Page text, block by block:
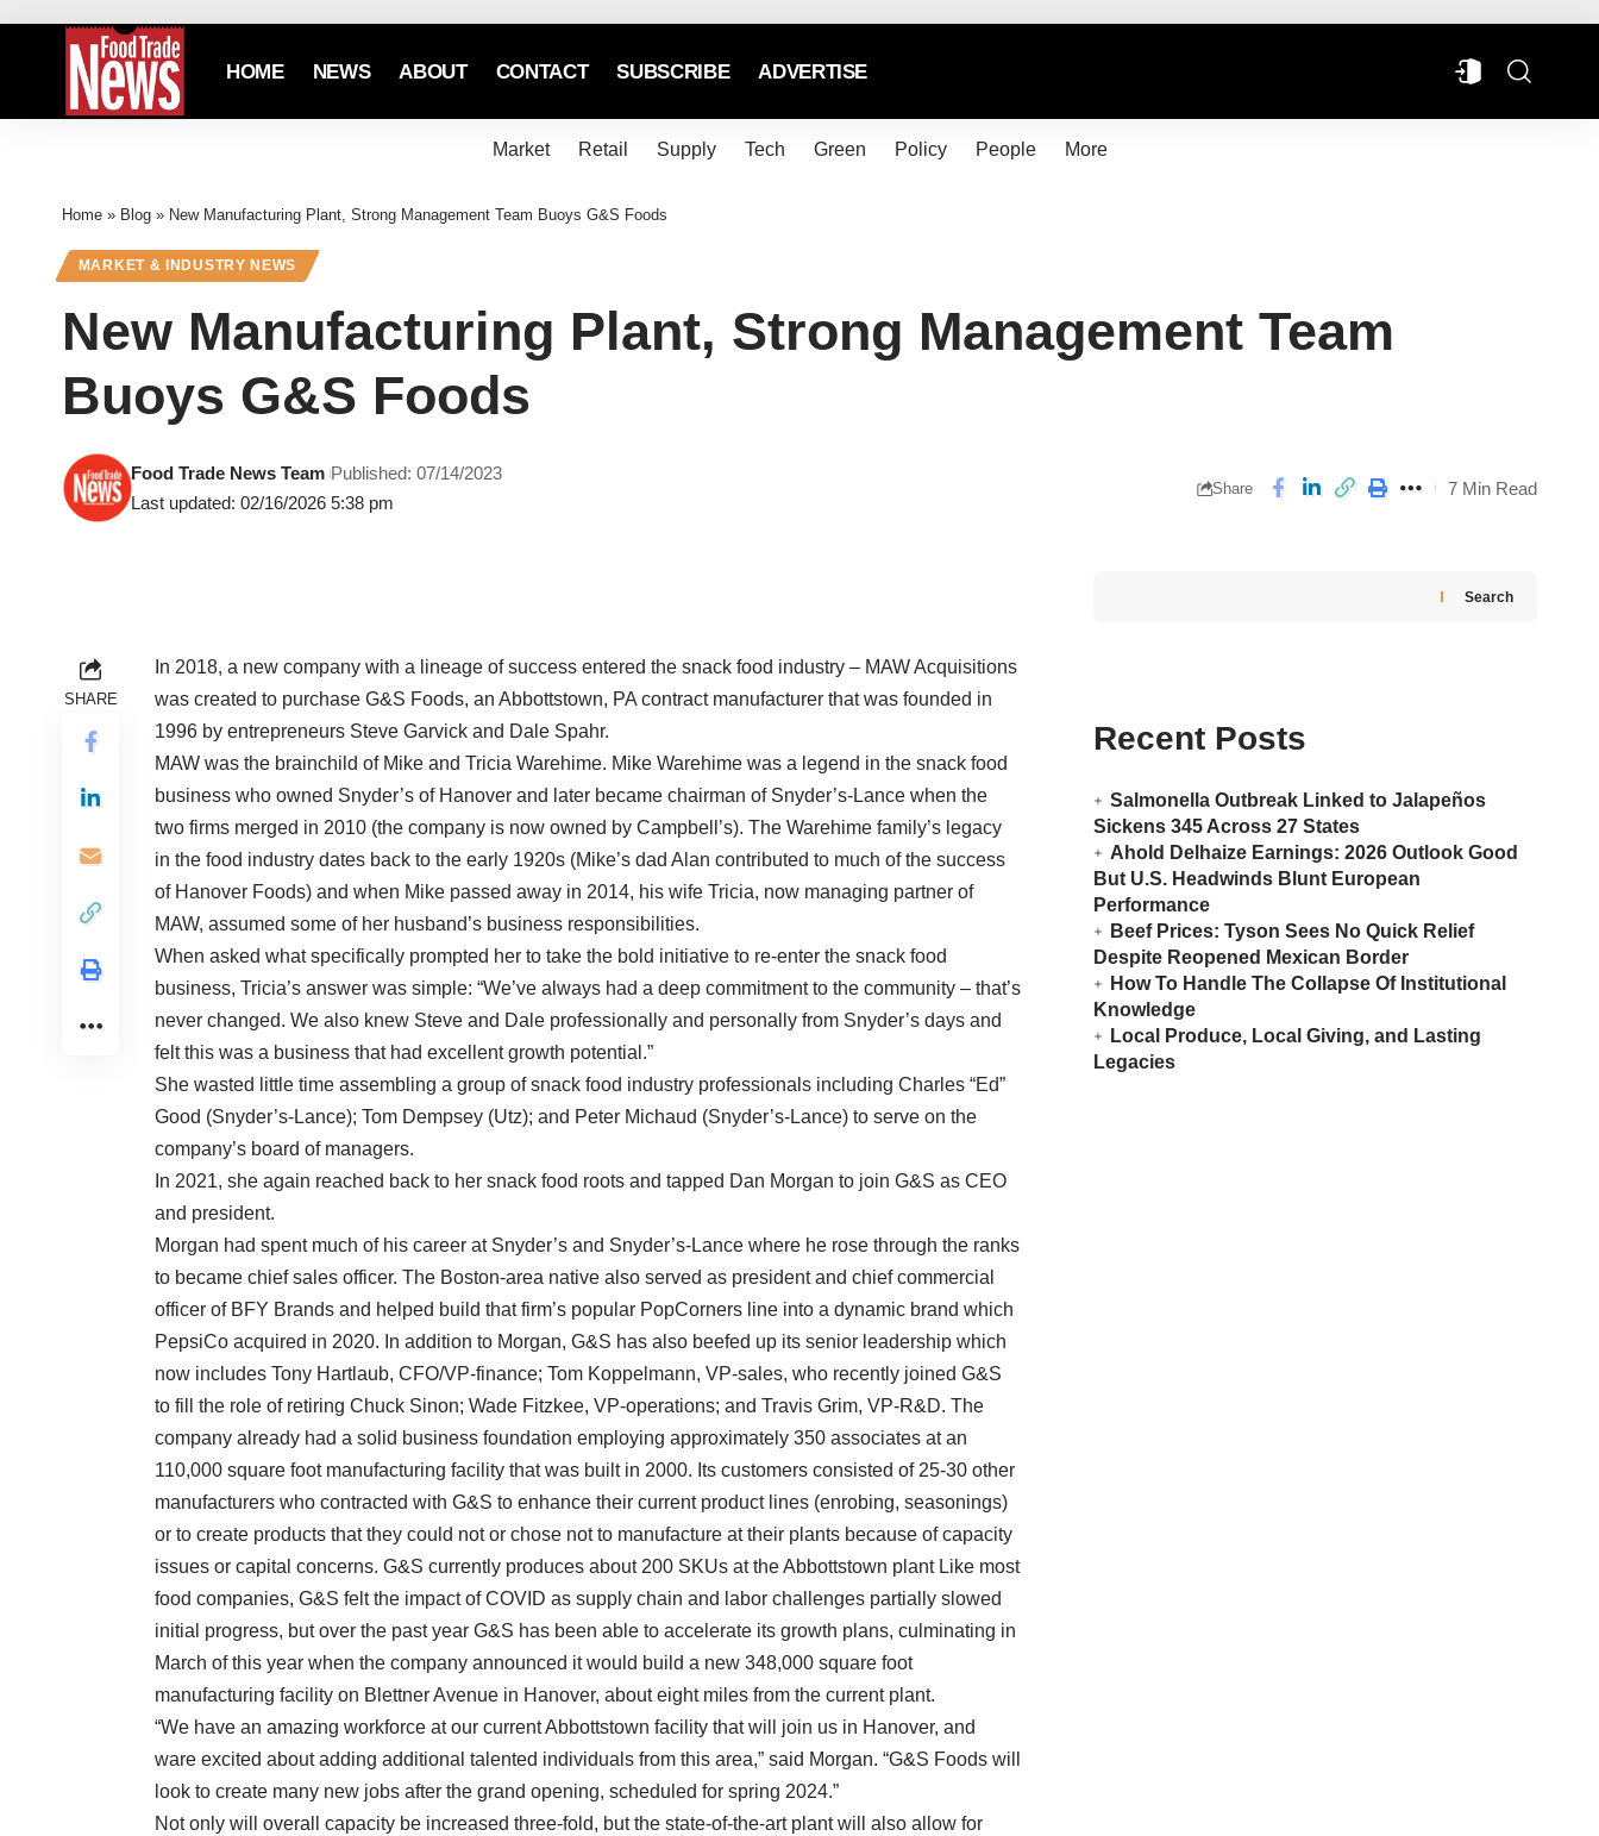
HOME NEWS ABOUT CONTACT SUBSCRIBE ADVERTISE
Market Retail Supply Tech Green Policy People More
Home » Blog » New Manufacturing Plant, Strong Management Team Buoys G&S Foods
MARKET & INDUSTRY NEWS
New Manufacturing Plant, Strong Management Team
Buoys G&S Foods
Last updated: 02/16/2026 5:38 pm
Food Trade News Team Published: 07/14/2023
Share 7 Min Read
SHARE
In 2018, a new company with a lineage of success entered the snack food industry – MAW Acquisitions
was created to purchase G&S Foods, an Abbottstown, PA contract manufacturer that was founded in
1996 by entrepreneurs Steve Garvick and Dale Spahr.
MAW was the brainchild of Mike and Tricia Warehime. Mike Warehime was a legend in the snack food
business who owned Snyder’s of Hanover and later became chairman of Snyder’s-Lance when the
two firms merged in 2010 (the company is now owned by Campbell’s). The Warehime family’s legacy
in the food industry dates back to the early 1920s (Mike’s dad Alan contributed to much of the success
of Hanover Foods) and when Mike passed away in 2014, his wife Tricia, now managing partner of
MAW, assumed some of her husband’s business responsibilities.
When asked what specifically prompted her to take the bold initiative to re-enter the snack food
business, Tricia’s answer was simple: “We’ve always had a deep commitment to the community – that’s
never changed. We also knew Steve and Dale professionally and personally from Snyder’s days and
felt this was a business that had excellent growth potential.”
She wasted little time assembling a group of snack food industry professionals including Charles “Ed”
Good (Snyder’s-Lance); Tom Dempsey (Utz); and Peter Michaud (Snyder’s-Lance) to serve on the
company’s board of managers.
In 2021, she again reached back to her snack food roots and tapped Dan Morgan to join G&S as CEO
and president.
Morgan had spent much of his career at Snyder’s and Snyder’s-Lance where he rose through the ranks
to became chief sales officer. The Boston-area native also served as president and chief commercial
officer of BFY Brands and helped build that firm’s popular PopCorners line into a dynamic brand which
PepsiCo acquired in 2020. In addition to Morgan, G&S has also beefed up its senior leadership which
now includes Tony Hartlaub, CFO/VP-finance; Tom Koppelmann, VP-sales, who recently joined G&S
to fill the role of retiring Chuck Sinon; Wade Fitzkee, VP-operations; and Travis Grim, VP-R&D. The
company already had a solid business foundation employing approximately 350 associates at an
110,000 square foot manufacturing facility that was built in 2000. Its customers consisted of 25-30 other
manufacturers who contracted with G&S to enhance their current product lines (enrobing, seasonings)
or to create products that they could not or chose not to manufacture at their plants because of capacity
issues or capital concerns. G&S currently produces about 200 SKUs at the Abbottstown plant Like most
food companies, G&S felt the impact of COVID as supply chain and labor challenges partially slowed
initial progress, but over the past year G&S has been able to accelerate its growth plans, culminating in
March of this year when the company announced it would build a new 348,000 square foot
manufacturing facility on Blettner Avenue in Hanover, about eight miles from the current plant.
“We have an amazing workforce at our current Abbottstown facility that will join us in Hanover, and
ware excited about adding additional talented individuals from this area,” said Morgan. “G&S Foods will
look to create many new jobs after the grand opening, scheduled for spring 2024.”
Not only will overall capacity be increased three-fold, but the state-of-the-art plant will also allow for
Search
Recent Posts
Salmonella Outbreak Linked to Jalapeños
Sickens 345 Across 27 States
Ahold Delhaize Earnings: 2026 Outlook Good
But U.S. Headwinds Blunt European
Performance
Beef Prices: Tyson Sees No Quick Relief
Despite Reopened Mexican Border
How To Handle The Collapse Of Institutional
Knowledge
Local Produce, Local Giving, and Lasting
Legacies